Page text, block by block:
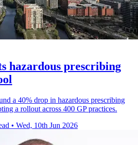
hazardous prescribing
a 40% drop in hazardous prescribing
a rollout across 400 GP practices.
• Wed, 10th Jun 2026